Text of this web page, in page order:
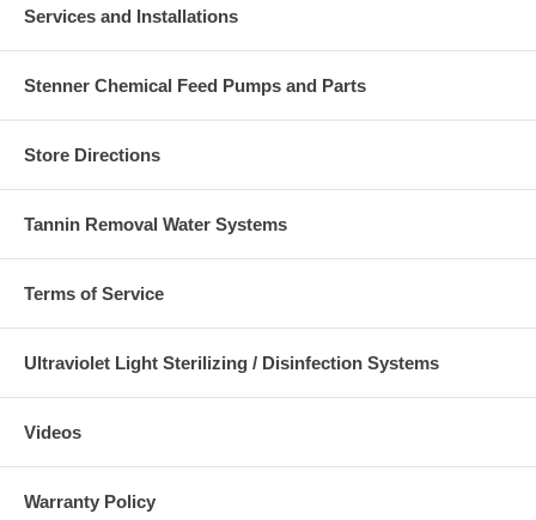
Services and Installations
Stenner Chemical Feed Pumps and Parts
Store Directions
Tannin Removal Water Systems
Terms of Service
Ultraviolet Light Sterilizing / Disinfection Systems
Videos
Warranty Policy